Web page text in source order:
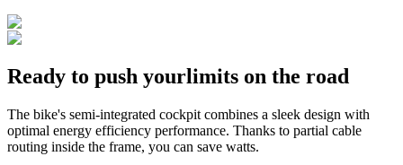
Ready to push yourlimits on the road
The bike's semi-integrated cockpit combines a sleek design with
optimal energy efficiency performance. Thanks to partial cable
routing inside the frame, you can save watts.